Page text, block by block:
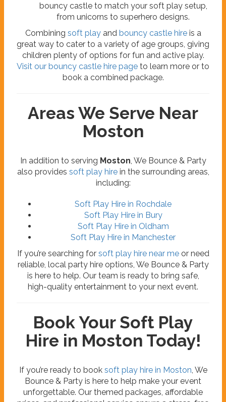
bouncy castle to match your soft play setup,
from unicorns to superhero designs.
Combining soft playand bouncy castle hireis a
great way to cater to a variety of age groups, giving
children plenty of options for fun and active play.
Visit our bouncy castle hire page to learn more or to
book a combined package.
Areas We Serve Near
Moston
In addition to serving Moston, We Bounce & Party
also provides soft play hirein the surrounding areas,
including:
Soft Play Hire in Rochdale
Soft Play Hire in Bury
Soft Play Hire in Oldham
Soft Play Hire in Manchester
If you’re searching for soft play hire near meor need
reliable, local party hire options, We Bounce & Party
is here to help. Our team is ready to bring safe,
high-quality entertainment to your next event.
Book Your Soft Play
Hire in Moston Today!
If you’re ready to book soft play hire in Moston, We
Bounce & Party is here to help make your event
unforgettable. Our themed packages, affordable